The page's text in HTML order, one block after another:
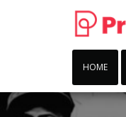
HOME